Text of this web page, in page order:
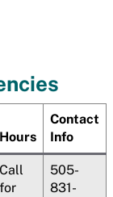
Hours
Contact
Info
Call
for
505-
831-